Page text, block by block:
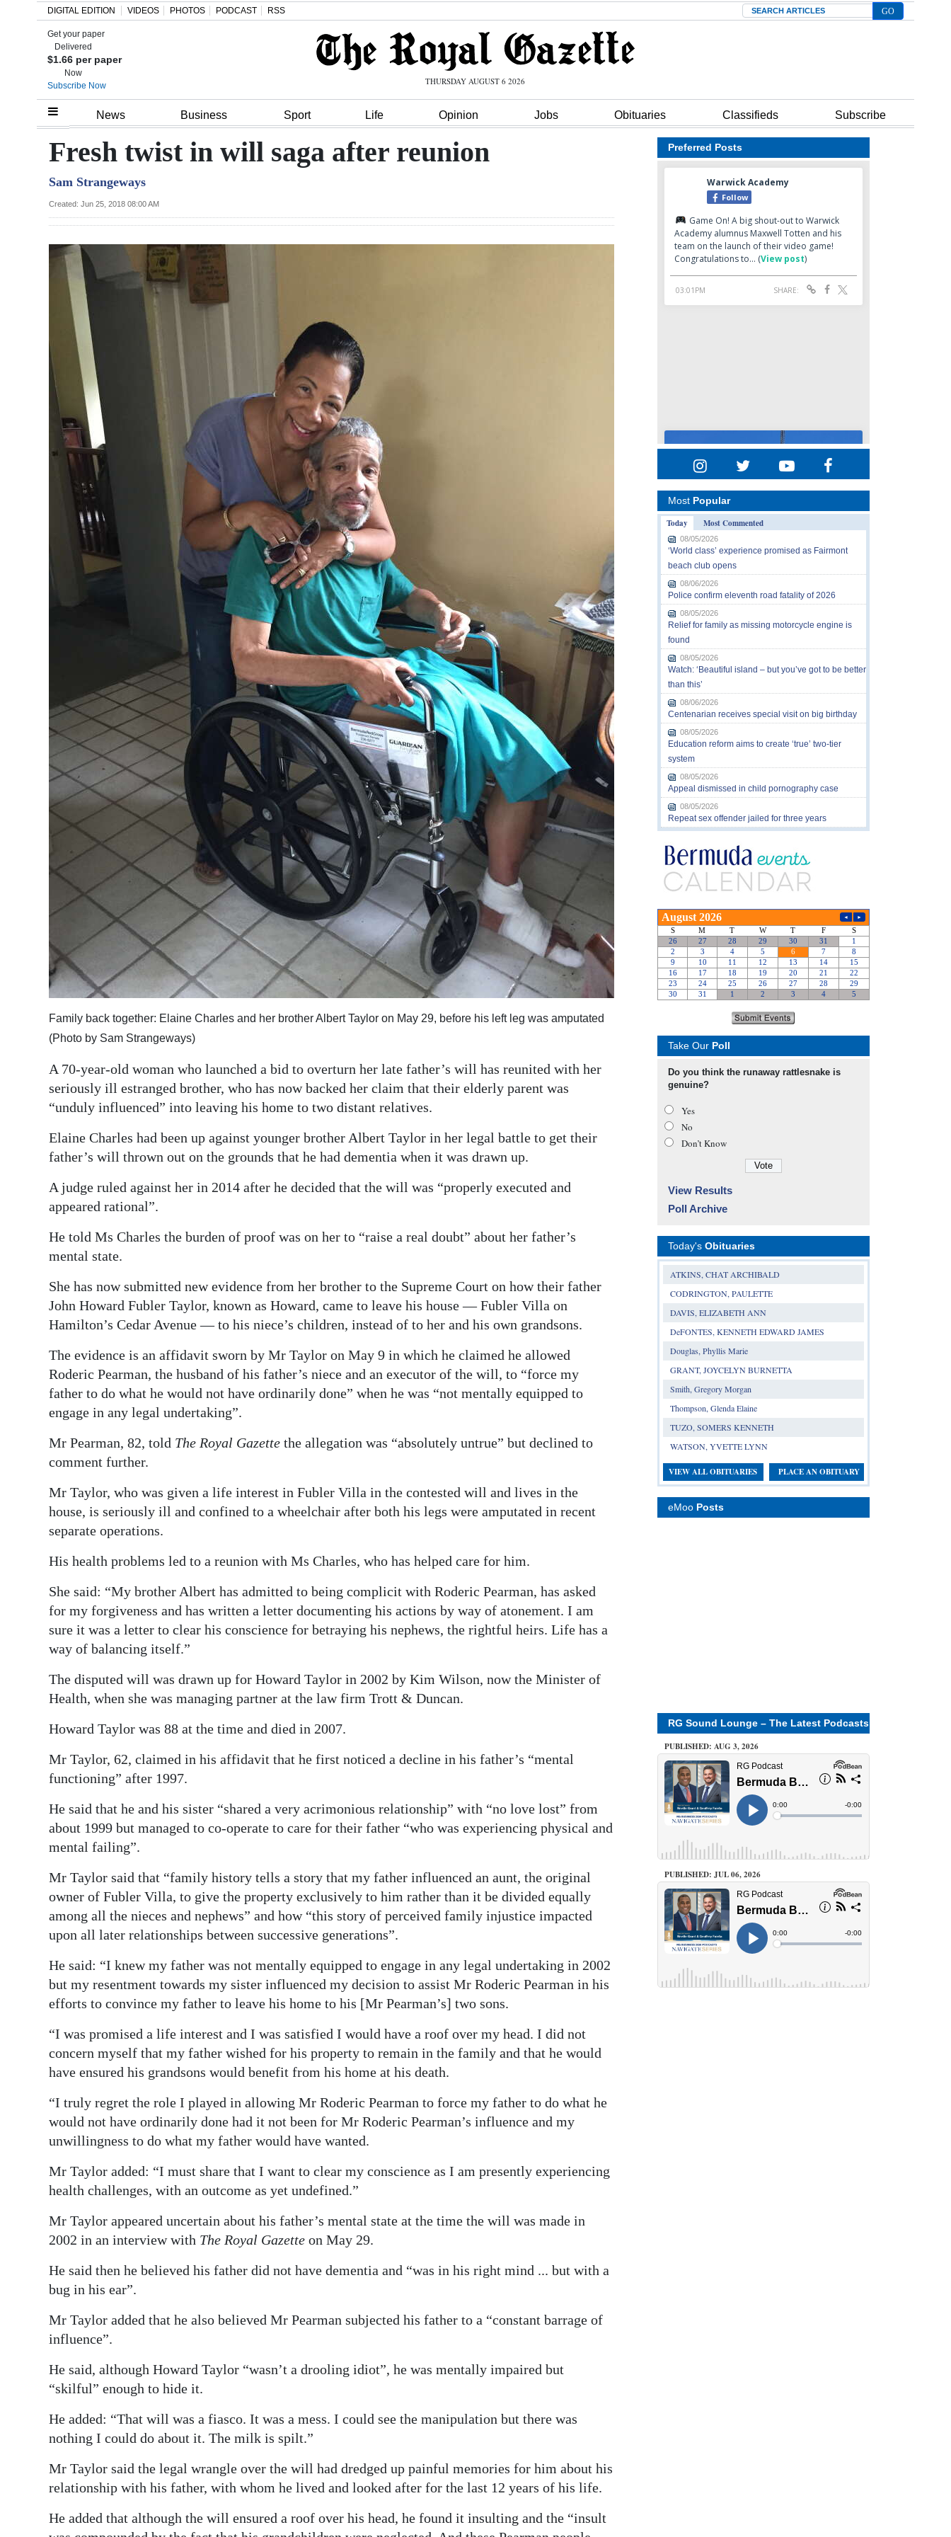
Home
Review
Bermuda
Business
RGMags
Drive
Change
DIGITAL EDITION VIDEOS PHOTOS PODCAST RSS Search
Get your paper
Delivered
$1.66 per paper
Now
Subscribe Now
THURSDAY AUGUST 6 2026
News Business Sport Life Opinion Jobs Obituaries Classifieds Subscribe
Fresh twist in will saga after reunion
Sam Strangeways
Created: Jun 25, 2018 08:00 AM
Family back together: Elaine Charles and her brother Albert Taylor on May 29, before his left leg was amputated
(Photo by Sam Strangeways)
A 70-year-old woman who launched a bid to overturn her late father’s will has reunited with her
seriously ill estranged brother, who has now backed her claim that their elderly parent was
“unduly influenced” into leaving his home to two distant relatives.
Elaine Charles had been up against younger brother Albert Taylor in her legal battle to get their
father’s will thrown out on the grounds that he had dementia when it was drawn up.
A judge ruled against her in 2014 after he decided that the will was “properly executed and
appeared rational”.
He told Ms Charles the burden of proof was on her to “raise a real doubt” about her father’s
mental state.
She has now submitted new evidence from her brother to the Supreme Court on how their father
John Howard Fubler Taylor, known as Howard, came to leave his house — Fubler Villa on
Hamilton’s Cedar Avenue — to his niece’s children, instead of to her and his own grandsons.
The evidence is an affidavit sworn by Mr Taylor on May 9 in which he claimed he allowed
Roderic Pearman, the husband of his father’s niece and an executor of the will, to “force my
father to do what he would not have ordinarily done” when he was “not mentally equipped to
engage in any legal undertaking”.
Mr Pearman, 82, told The Royal Gazette the allegation was “absolutely untrue” but declined to
comment further.
Mr Taylor, who was given a life interest in Fubler Villa in the contested will and lives in the
house, is seriously ill and confined to a wheelchair after both his legs were amputated in recent
separate operations.
His health problems led to a reunion with Ms Charles, who has helped care for him.
She said: “My brother Albert has admitted to being complicit with Roderic Pearman, has asked
for my forgiveness and has written a letter documenting his actions by way of atonement. I am
sure it was a letter to clear his conscience for betraying his nephews, the rightful heirs. Life has a
way of balancing itself.”
The disputed will was drawn up for Howard Taylor in 2002 by Kim Wilson, now the Minister of
Health, when she was managing partner at the law firm Trott & Duncan.
Howard Taylor was 88 at the time and died in 2007.
Mr Taylor, 62, claimed in his affidavit that he first noticed a decline in his father’s “mental
functioning” after 1997.
He said that he and his sister “shared a very acrimonious relationship” with “no love lost” from
about 1999 but managed to co-operate to care for their father “who was experiencing physical and
mental failing”.
Mr Taylor said that “family history tells a story that my father influenced an aunt, the original
owner of Fubler Villa, to give the property exclusively to him rather than it be divided equally
among all the nieces and nephews” and how “this story of perceived family injustice impacted
upon all later relationships between successive generations”.
He said: “I knew my father was not mentally equipped to engage in any legal undertaking in 2002
but my resentment towards my sister influenced my decision to assist Mr Roderic Pearman in his
efforts to convince my father to leave his home to his [Mr Pearman’s] two sons.
“I was promised a life interest and I was satisfied I would have a roof over my head. I did not
concern myself that my father wished for his property to remain in the family and that he would
have ensured his grandsons would benefit from his home at his death.
“I truly regret the role I played in allowing Mr Roderic Pearman to force my father to do what he
would not have ordinarily done had it not been for Mr Roderic Pearman’s influence and my
unwillingness to do what my father would have wanted.
Mr Taylor added: “I must share that I want to clear my conscience as I am presently experiencing
health challenges, with an outcome as yet undefined.”
Mr Taylor appeared uncertain about his father’s mental state at the time the will was made in
2002 in an interview with The Royal Gazette on May 29.
He said then he believed his father did not have dementia and “was in his right mind ... but with a
bug in his ear”.
Mr Taylor added that he also believed Mr Pearman subjected his father to a “constant barrage of
influence”.
He said, although Howard Taylor “wasn’t a drooling idiot”, he was mentally impaired but
“skilful” enough to hide it.
He added: “That will was a fiasco. It was a mess. I could see the manipulation but there was
nothing I could do about it. The milk is spilt.”
Mr Taylor said the legal wrangle over the will had dredged up painful memories for him about his
relationship with his father, with whom he lived and looked after for the last 12 years of his life.
He added that although the will ensured a roof over his head, he found it insulting and the “insult
Preferred Posts
Most Popular
Today
Most Commented
08/05/2026
‘World class’ experience promised as Fairmont
beach club opens
08/06/2026
Police confirm eleventh road fatality of 2026
08/05/2026
Relief for family as missing motorcycle engine is
found
08/05/2026
Watch: ‘Beautiful island – but you’ve got to be better
than this’
08/06/2026
Centenarian receives special visit on big birthday
08/05/2026
Education reform aims to create ‘true’ two-tier
system
08/05/2026
Appeal dismissed in child pornography case
08/05/2026
Repeat sex offender jailed for three years
Take Our Poll
Do you think the runaway rattlesnake is
genuine?
Yes
No
Don’t Know
View Results
Poll Archive
Today's Obituaries
ATKINS, CHAT ARCHIBALD
CODRINGTON, PAULETTE
DAVIS, ELIZABETH ANN
DeFONTES, KENNETH EDWARD JAMES
Douglas, Phyllis Marie
GRANT, JOYCELYN BURNETTA
Smith, Gregory Morgan
Thompson, Glenda Elaine
TUZO, SOMERS KENNETH
WATSON, YVETTE LYNN
VIEW ALL OBITUARIES PLACE AN OBITUARY
eMoo Posts
RG Sound Lounge – The Latest Podcasts
PUBLISHED: AUG 3, 2026
PUBLISHED: JUL 06, 2026